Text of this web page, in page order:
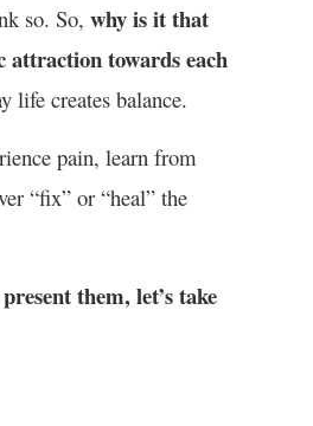
so. So, why is it that
attraction towards each
life creates balance.
pain, learn from
“fix” or “heal” the
them, let’s take